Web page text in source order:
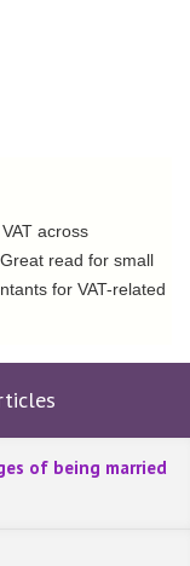
across
read for small
for VAT-related
of being married